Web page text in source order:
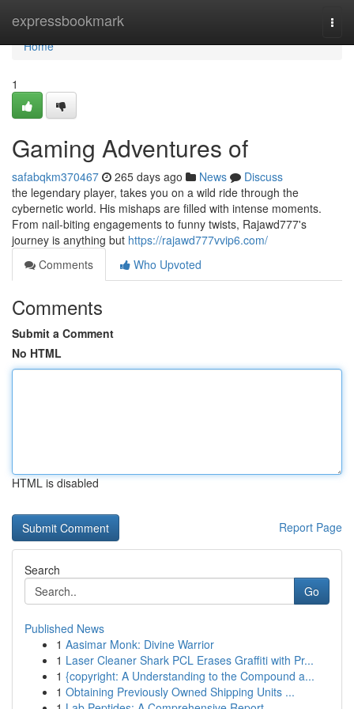
expressbookmark
Home
Home
1
Gaming Adventures of
safabqkm370467 265 days ago News
Discuss
the legendary player, takes you on a wild ride through the
cybernetic world. His mishaps are filled with intense moments.
From nail-biting engagements to funny twists, Rajawd777's
journey is anything but https://rajawd777vvip6.com/
Comments
Who Upvoted
Comments
Submit a Comment
No HTML
HTML is disabled
Report Page
Search
Go
Published News
1 Aasimar Monk: Divine Warrior
1 Laser Cleaner Shark PCL Erases Graffiti with Pr...
1 {copyright: A Understanding to the Compound a...
1 Obtaining Previously Owned Shipping Units ...